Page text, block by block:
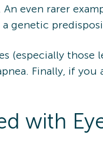
even rarer
genetic
(especially those
Finally, if you
with